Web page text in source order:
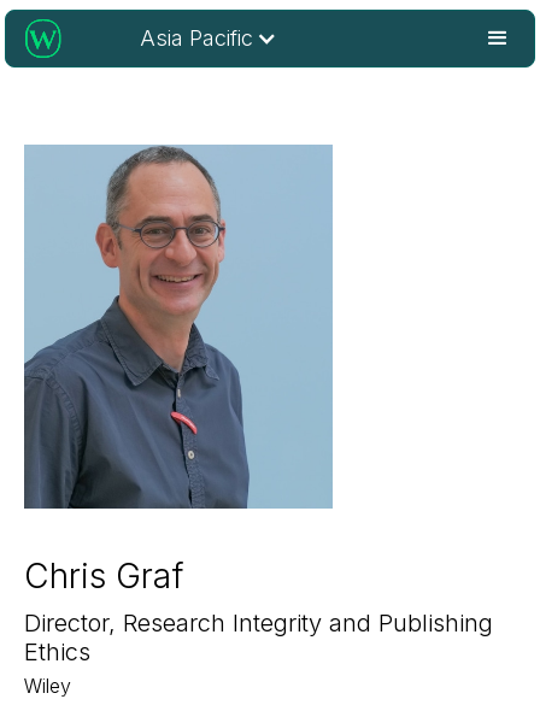
Asia Pacific
Chris Graf
Director, Research Integrity and Publishing
Ethics
Wiley